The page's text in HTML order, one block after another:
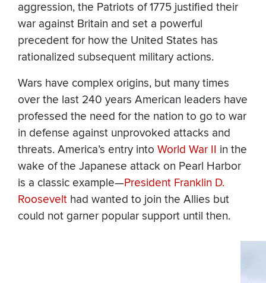
aggression, the Patriots of 1775 justified their
war against Britain and set a powerful
precedent for how the United States has
rationalized subsequent military actions.
Wars have complex origins, but many times
over the last 240 years American leaders have
professed the need for the nation to go to war
in defense against unprovoked attacks and
threats. America’s entry into World War II in the
wake of the Japanese attack on Pearl Harbor
is a classic example—President Franklin D.
Roosevelt had wanted to join the Allies but
could not garner popular support until then.